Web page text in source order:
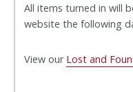
All items turned in will
website the following
View our Lost and